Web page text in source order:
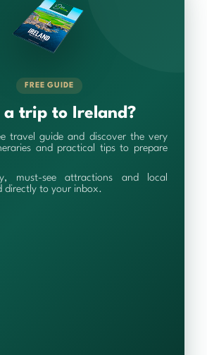
FREE GUIDE
a trip to Ireland?
travel guide and discover the very
and practical tips to prepare
must-see attractions and local
directly to your inbox.